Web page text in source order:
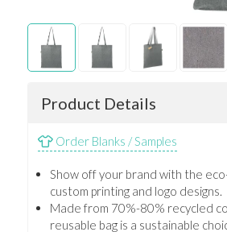
Product Details
Order Blanks / Samples
Show off your brand with the
custom printing and logo designs.
Made from 70%-80% recycled
reusable bag is a sustainable